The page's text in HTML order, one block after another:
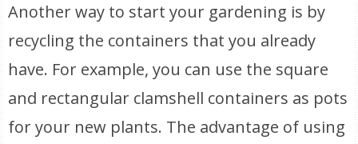
Another way to start your gardening is by
recycling the containers that you already
have. For example, you can use the square
and rectangular clamshell containers as pots
for your new plants. The advantage of using